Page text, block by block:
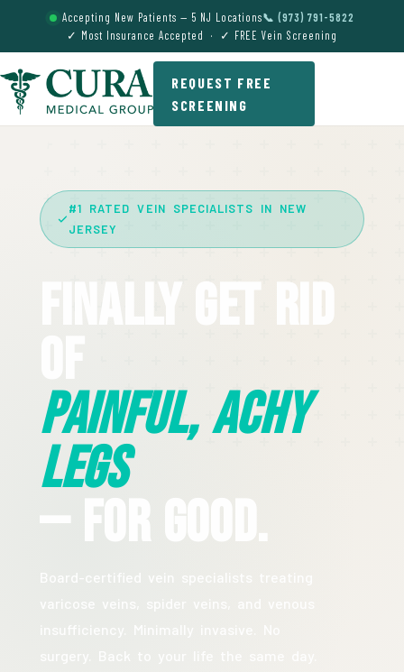
Accepting New Patients — 5 NJ Locations📞 (973) 791-5822
✓ Most Insurance Accepted · ✓ FREE Vein Screening
REQUEST FREE
SCREENING
#1 RATED VEIN SPECIALISTS IN NEW
JERSEY
Finally Get Rid
Painful, Achy
Legs
— For Good.